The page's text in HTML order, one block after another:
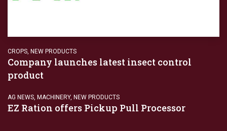
CROPS, NEW PRODUCTS
Company launches latest insect control
product
AG NEWS, MACHINERY, NEW PRODUCTS
EZ Ration offers Pickup Pull Processor